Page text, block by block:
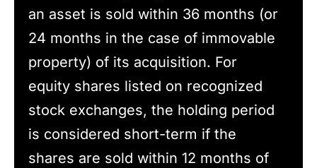
an asset is sold within 36 months (or
24 months in the case of immovable
property) of its acquisition. For
equity shares listed on recognized
stock exchanges, the holding period
is considered short-term if the
shares are sold within 12 months of